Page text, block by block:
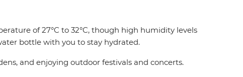
of 27°C to 32°C, though high humidity levels
bottle with you to stay hydrated.
and enjoying outdoor festivals and concerts.